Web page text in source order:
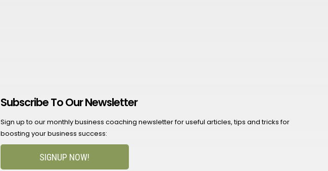
Subscribe To Our Newsletter
Sign up to our monthly business coaching newsletter for useful articles, tips and tricks for
boosting your business success:
SIGNUP NOW!